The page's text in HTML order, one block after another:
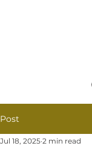
Post
Jul 18, 2025 2 min read